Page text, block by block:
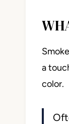
a
color.